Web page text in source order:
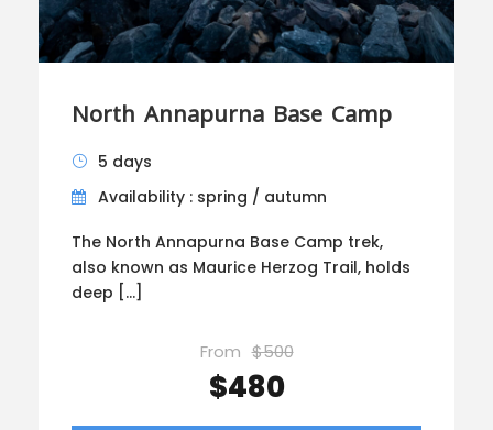
North Annapurna Base Camp
5 days
Availability : spring / autumn
The North Annapurna Base Camp trek,
also known as Maurice Herzog Trail, holds
deep […]
From $500
$480